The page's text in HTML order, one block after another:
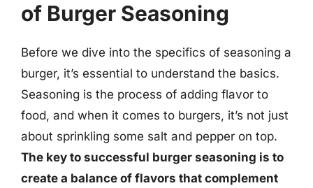
of Burger Seasoning
Before we dive into the specifics of seasoning a
burger, it’s essential to understand the basics.
Seasoning is the process of adding flavor to
food, and when it comes to burgers, it’s not just
about sprinkling some salt and pepper on top.
The key to successful burger seasoning is to
create a balance of flavors that complement